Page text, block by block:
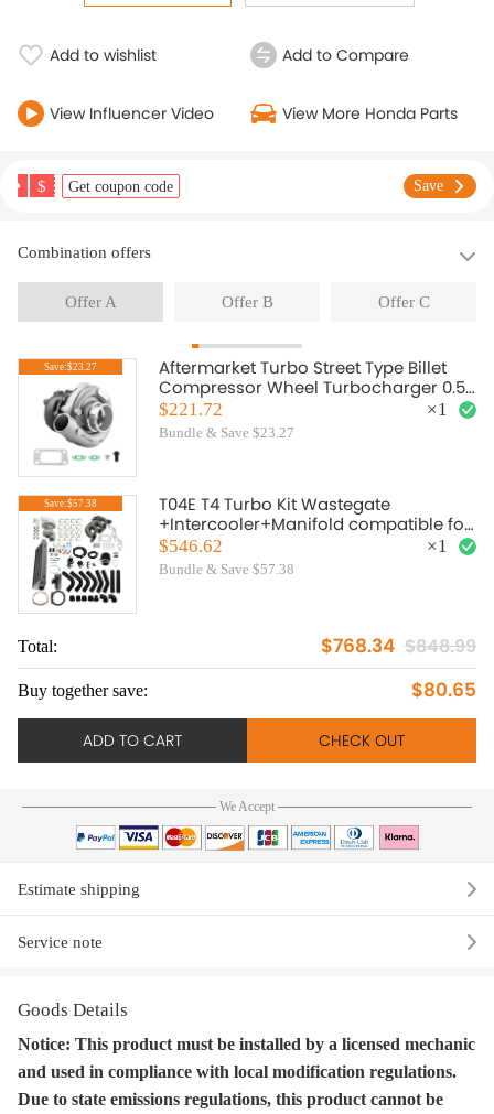
Add to wishlist Add to Compare
View Influencer Video View More Honda Parts
$ Get coupon code Save
Combination offers
Offer A Offer B Offer C
Save:$23.27
Aftermarket Turbo Street Type Billet
Compressor Wheel Turbocharger 0.57
A/R 0.5 A/R For 1.5L-2.5L engine Oil
Cooled
$221.72
Bundle & Save $23.27
×1
Save:$57.38
T04E T4 Turbo Kit Wastegate
+Intercooler+Manifold compatible for
Honda Civic D17 DX EX 1.7L
$546.62
Bundle & Save $57.38
×1
Total: $768.34 $848.99
Buy together save: $80.65
ADD TO CART CHECK OUT
We Accept
Estimate shipping
Service note
Goods Details
Notice: This product must be installed by a licensed mechanic
and used in compliance with local modification regulations.
Due to state emissions regulations, this product cannot be